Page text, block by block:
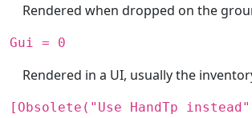
Rendered when dropped on the
Gui = 0
Rendered in a UI, usually the
[Obsolete("Use HandTp